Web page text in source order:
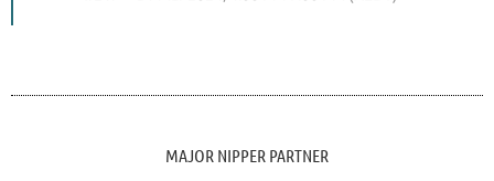
MAJOR NIPPER PARTNER